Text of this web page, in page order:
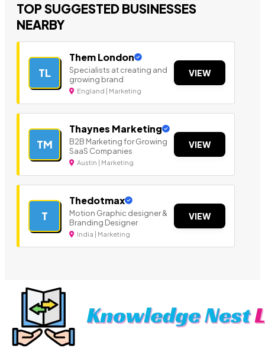
TOP SUGGESTED BUSINESSES
NEARBY
TL
Them London
Specialists at creating and
growing brand
England | Marketing
VIEW
TM
Thaynes Marketing
B2B Marketing for Growing
SaaS Companies
Austin | Marketing
VIEW
T
Thedotmax
Motion Graphic designer &
Branding Designer
India | Marketing
VIEW